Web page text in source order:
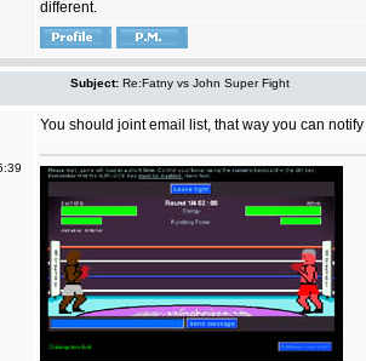
different.
Subject: Re:Fatny vs John Super Fight
You should joint email list, that way you can